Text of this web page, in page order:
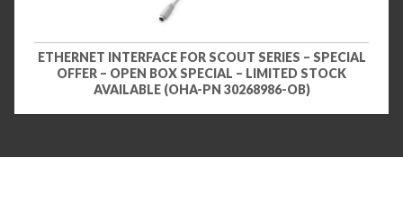
ETHERNET INTERFACE FOR SCOUT SERIES – SPECIAL
OFFER – OPEN BOX SPECIAL – LIMITED STOCK
AVAILABLE (OHA-PN 30268986-OB)